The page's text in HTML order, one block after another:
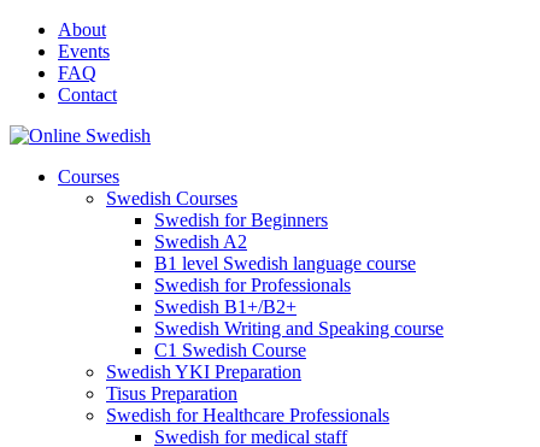
Skip
content
About
Events
FAQ
Contact
Courses
Swedish Courses
Swedish for Beginners
Swedish A2
B1 level Swedish language course
Swedish for Professionals
Swedish B1+/B2+
Swedish Writing and Speaking course
C1 Swedish Course
Swedish YKI Preparation
Tisus Preparation
Swedish for Healthcare Professionals
Swedish for medical staff